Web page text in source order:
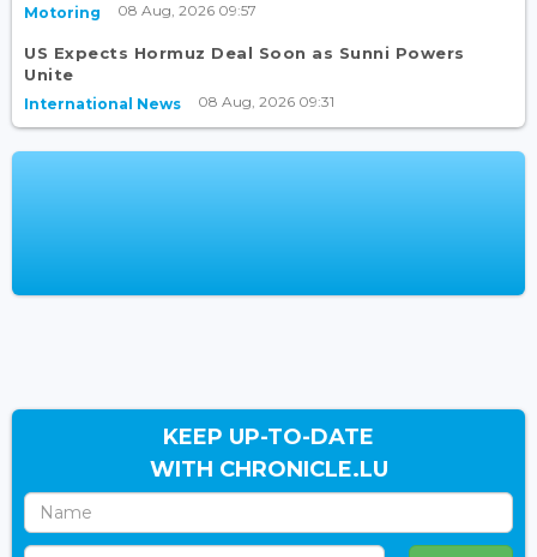
Motoring 08 Aug, 2026 09:57
US Expects Hormuz Deal Soon as Sunni Powers
Unite
International News 08 Aug, 2026 09:31
KEEP UP-TO-DATE
WITH CHRONICLE.LU